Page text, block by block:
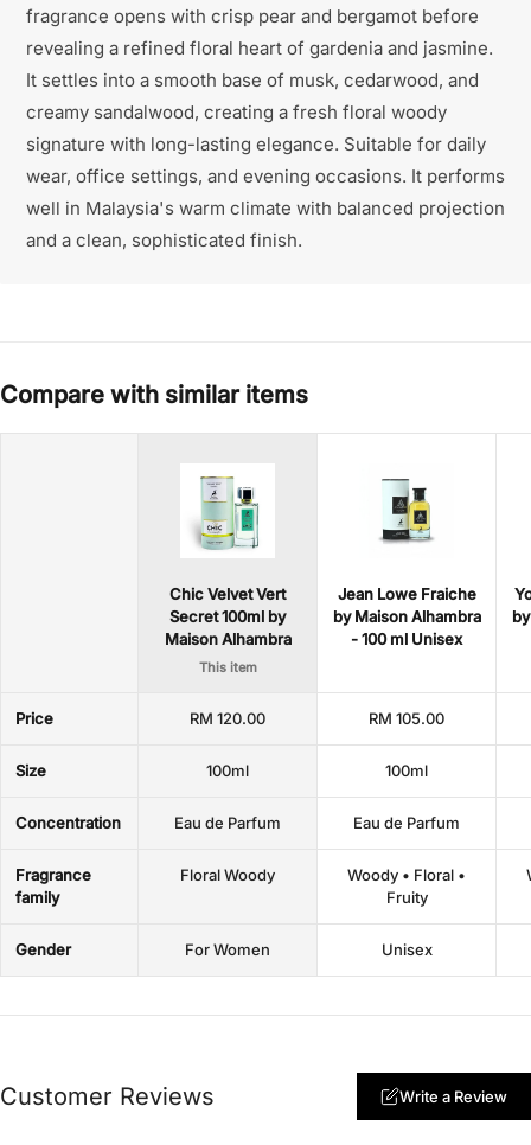
fragrance opens with crisp pear and bergamot before
revealing a refined floral heart of gardenia and jasmine.
It settles into a smooth base of musk, cedarwood, and
creamy sandalwood, creating a fresh floral woody
signature with long-lasting elegance. Suitable for daily
wear, office settings, and evening occasions. It performs
well in Malaysia's warm climate with balanced projection
and a clean, sophisticated finish.
Compare with similar items
Chic Velvet Vert
Secret 100ml by
Maison Alhambra
This item
Jean Lowe Fraiche
by Maison Alhambra
- 100 ml Unisex
Price RM 120.00 RM 105.00
Size 100ml 100ml
Concentration Eau de Parfum Eau de Parfum
Fragrance
family
Floral Woody
Woody • Floral •
Fruity
Gender For Women Unisex
Customer Reviews Write a Review